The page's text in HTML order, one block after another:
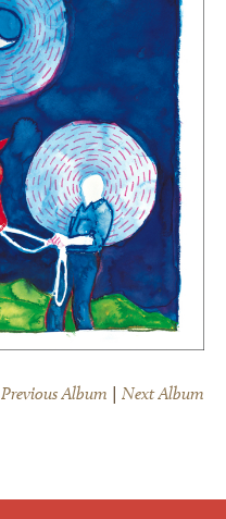
Previous Album Next Album